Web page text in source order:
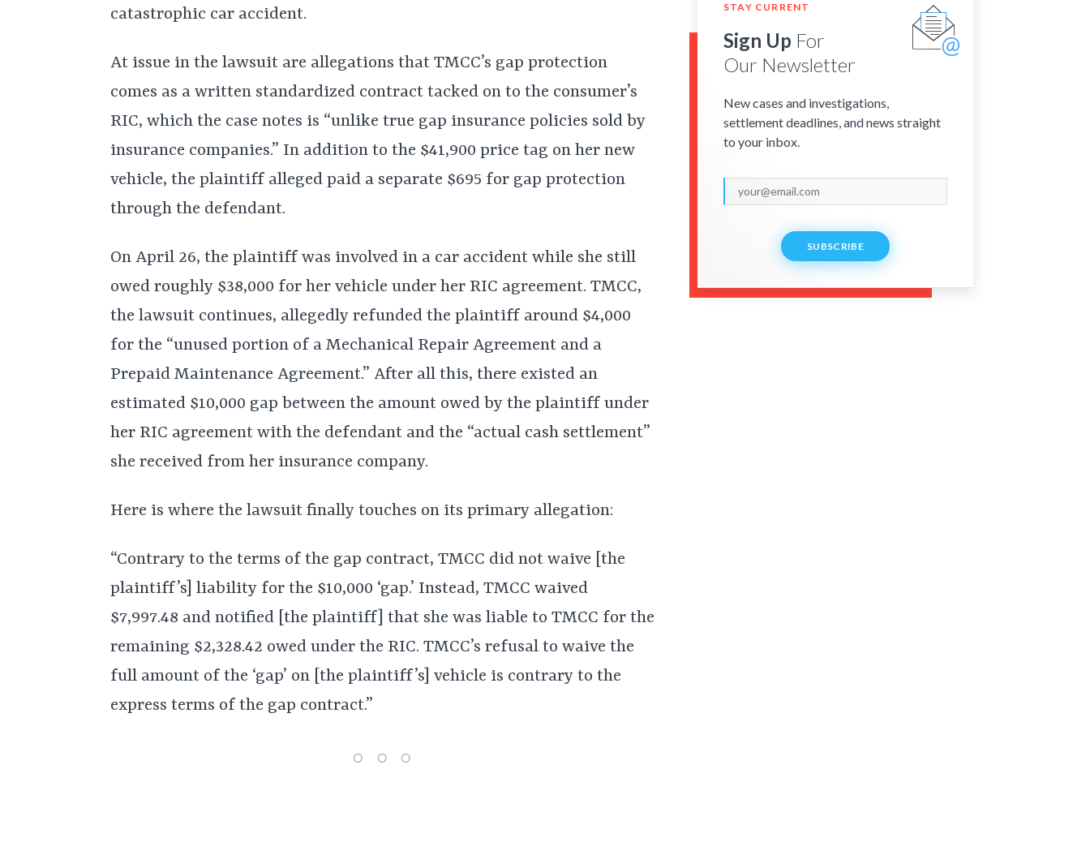
catastrophic car accident.
At issue in the lawsuit are allegations that TMCC’s gap protection
comes as a written standardized contract tacked on to the consumer’s
RIC, which the case notes is “unlike true gap insurance policies sold by
insurance companies.” In addition to the $41,900 price tag on her new
vehicle, the plaintiff alleged paid a separate $695 for gap protection
through the defendant.
On April 26, the plaintiff was involved in a car accident while she still
owed roughly $38,000 for her vehicle under her RIC agreement. TMCC,
the lawsuit continues, allegedly refunded the plaintiff around $4,000
for the “unused portion of a Mechanical Repair Agreement and a
Prepaid Maintenance Agreement.” After all this, there existed an
estimated $10,000 gap between the amount owed by the plaintiff under
her RIC agreement with the defendant and the “actual cash settlement”
she received from her insurance company.
Here is where the lawsuit finally touches on its primary allegation:
“Contrary to the terms of the gap contract, TMCC did not waive [the
plaintiff’s] liability for the $10,000 ‘gap.’ Instead, TMCC waived
$7,997.48 and notified [the plaintiff] that she was liable to TMCC for the
remaining $2,328.42 owed under the RIC. TMCC’s refusal to waive the
full amount of the ‘gap’ on [the plaintiff’s] vehicle is contrary to the
express terms of the gap contract.”
STAY CURRENT
Sign Up For
Our Newsletter
New cases and investigations,
settlement deadlines, and news straight
to your inbox.
SUBSCRIBE